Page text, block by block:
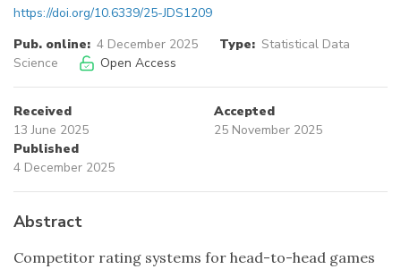
https://doi.org/10.6339/25-JDS1209
Pub. online: 4 December 2025 Type: Statistical Data
Science
Open Access
Received
13 June 2025
Accepted
25 November 2025
Published
4 December 2025
Abstract
Competitor rating systems for head-to-head games